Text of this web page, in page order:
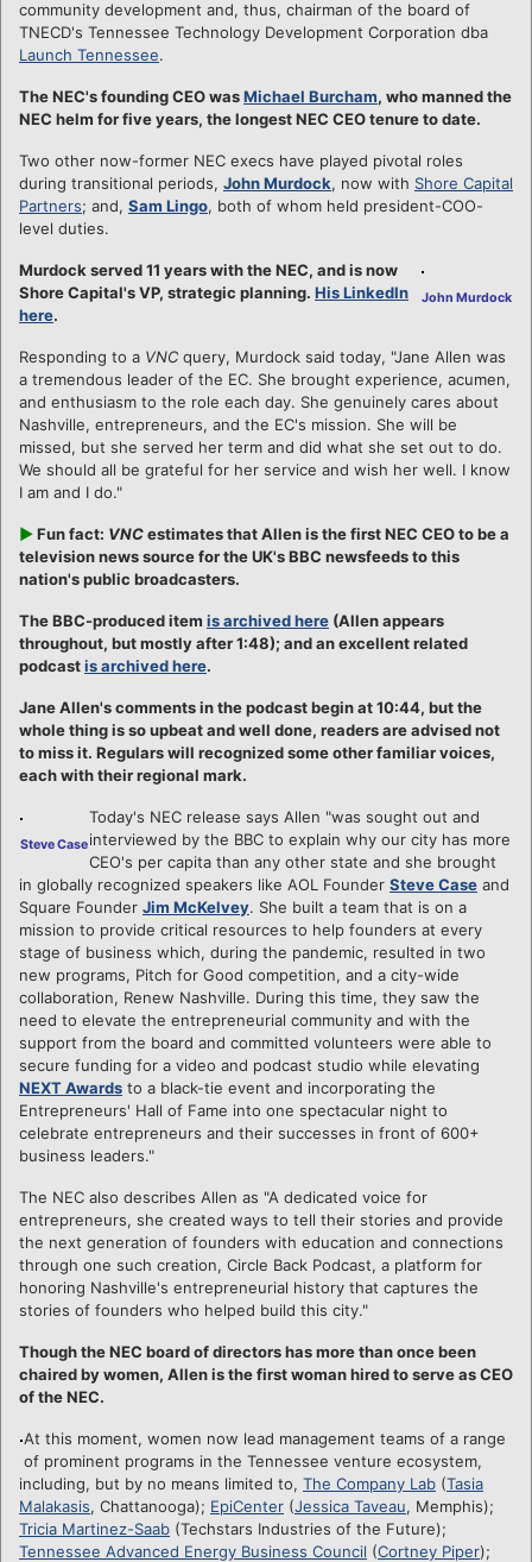
community development and, thus, chairman of the board of
TNECD's Tennessee Technology Development Corporation dba
Launch Tennessee.
The NEC's founding CEO wasMichael Burcham, who manned the
NEC helm for five years, the longest NEC CEO tenure to date.
Two other now-former NEC execs have played pivotal roles
during transitional periods, John Murdock, now with Shore Capital
Partners; and, Sam Lingo, both of whom held president-COO-
level duties.
John Murdock
Murdock served 11 years with the NEC, and is now
Shore Capital's VP, strategic planning. His LinkedIn
here.
Responding to a VNC query, Murdock said today, "Jane Allen was
a tremendous leader of the EC. She brought experience, acumen,
and enthusiasm to the role each day. She genuinely cares about
Nashville, entrepreneurs, and the EC's mission. She will be
missed, but she served her term and did what she set out to do.
We should all be grateful for her service and wish her well. I know
I am and I do."
►Fun fact: VNCestimates that Allen is the first NEC CEO to be a
television news source for the UK's BBC newsfeeds to this
nation's public broadcasters.
The BBC-produced item is archived here (Allen appears
throughout, but mostly after 1:48); and an excellent related
podcastis archived here.
Jane Allen's comments in the podcast begin at 10:44, but the
whole thing is so upbeat and well done, readers are advised not
to miss it. Regulars will recognized some other familiar voices,
each with their regional mark.
Steve Case
Today's NEC release says Allen "was sought out and
interviewed by the BBC to explain why our city has more
CEO's per capita than any other state and she brought
in globally recognized speakers like AOL Founder Steve Case and
Square Founder Jim McKelvey. She built a team that is on a
mission to provide critical resources to help founders at every
stage of business which, during the pandemic, resulted in two
new programs, Pitch for Good competition, and a city-wide
collaboration, Renew Nashville. During this time, they saw the
need to elevate the entrepreneurial community and with the
support from the board and committed volunteers were able to
secure funding for a video and podcast studio while elevating
NEXT Awards to a black-tie event and incorporating the
Entrepreneurs' Hall of Fame into one spectacular night to
celebrate entrepreneurs and their successes in front of 600+
business leaders."
The NEC also describes Allen as "A dedicated voice for
entrepreneurs, she created ways to tell their stories and provide
the next generation of founders with education and connections
through one such creation, Circle Back Podcast, a platform for
honoring Nashville's entrepreneurial history that captures the
stories of founders who helped build this city."
Though the NEC board of directors has more than once been
chaired by women, Allen is the first woman hired to serve as CEO
of the NEC.
At this moment, women now lead management teams of a range
of prominent programs in the Tennessee venture ecosystem,
including, but by no means limited to, The Company Lab (Tasia
Malakasis, Chattanooga); EpiCenter (Jessica Taveau, Memphis);
Tricia Martinez-Saab (Techstars Industries of the Future);
Tennessee Advanced Energy Business Council (Cortney Piper);